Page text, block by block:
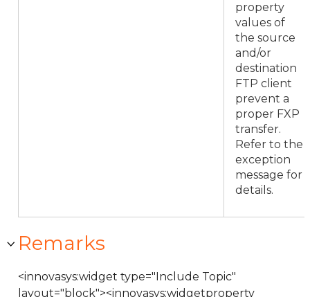
property
values of
the source
and/or
destination
FTP client
prevent a
proper FXP
transfer.
Refer to the
exception
message for
details.
Remarks
<innovasys:widget type="Include Topic"
layout="block"><innovasys:widgetproperty